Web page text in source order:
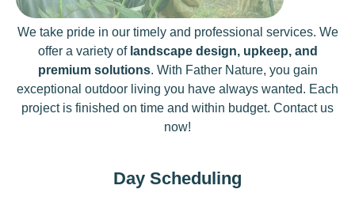
We take pride in our timely and professional services. We
offer a variety of landscape design, upkeep, and
premium solutions. With Father Nature, you gain
exceptional outdoor living you have always wanted. Each
project is finished on time and within budget. Contact us
now!
Day Scheduling